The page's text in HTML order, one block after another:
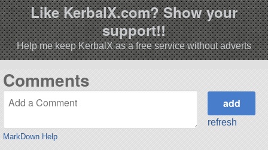
Like KerbalX.com? Show your
support!!
Help me keep KerbalX as a free service without adverts
Comments
MarkDown Help
refresh